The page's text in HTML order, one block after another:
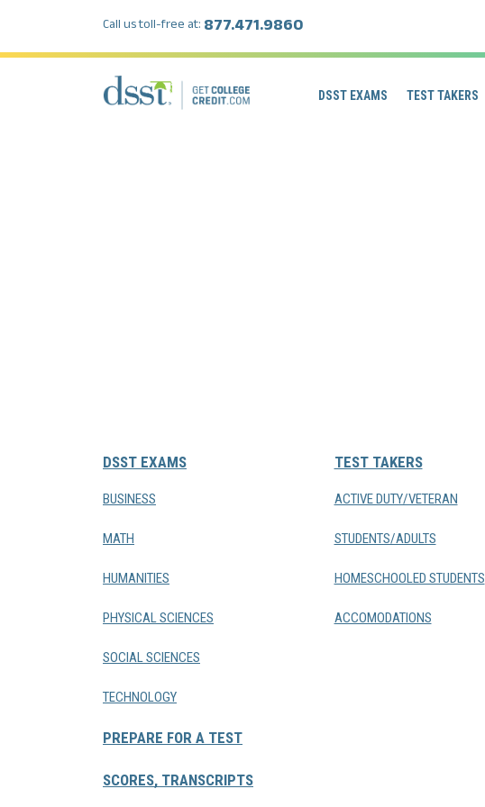
Call us toll-free at: 877.471.9860
DSST EXAMS TEST TAKERS
DSST EXAMS
BUSINESS
MATH
HUMANITIES
PHYSICAL SCIENCES
SOCIAL SCIENCES
TECHNOLOGY
PREPARE FOR A TEST
SCORES, TRANSCRIPTS
TEST TAKERS
ACTIVE DUTY/VETERAN
STUDENTS/ADULTS
HOMESCHOOLED STUDENTS
ACCOMODATIONS